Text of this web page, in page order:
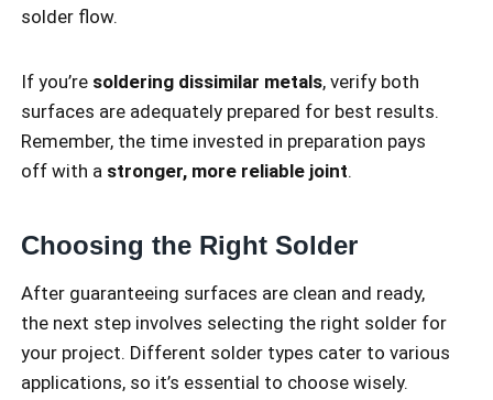
solder flow.
If you’re soldering dissimilar metals, verify both
surfaces are adequately prepared for best results.
Remember, the time invested in preparation pays
off with a stronger, more reliable joint.
Choosing the Right Solder
After guaranteeing surfaces are clean and ready,
the next step involves selecting the right solder for
your project. Different solder types cater to various
applications, so it’s essential to choose wisely.